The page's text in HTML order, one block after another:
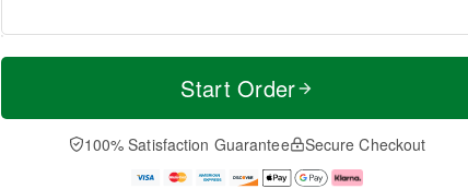
T
a
t
n
A
u
M
e
D
a
Start Order
100% Satisfaction Guarantee Secure Checkout